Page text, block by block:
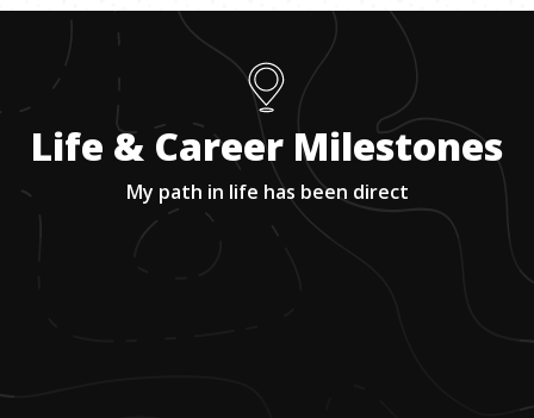
Life & Career Milestones
My path in life has been direct